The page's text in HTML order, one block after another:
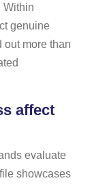
Within
genuine
out more than
affect
evaluate
showcases